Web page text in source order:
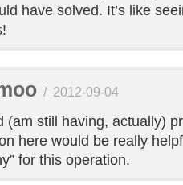
have solved. It’s like
/ 2012-09-04
(am still having, actually)
here would be really
for this operation.